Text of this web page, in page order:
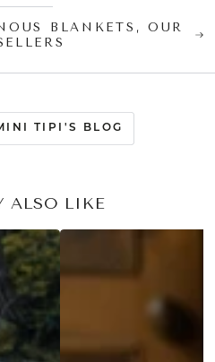
BLANKETS, OUR
TIPI'S BLOG
ALSO LIKE